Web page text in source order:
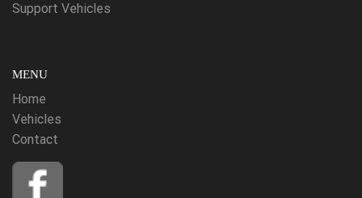
Support Vehicles
MENU
Home
Vehicles
Contact